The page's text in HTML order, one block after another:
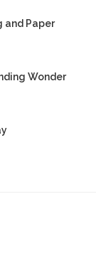
and Paper
Wonder